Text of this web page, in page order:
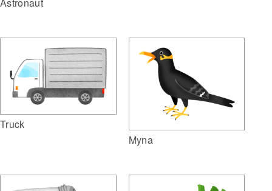
Astronaut
Truck
Myna